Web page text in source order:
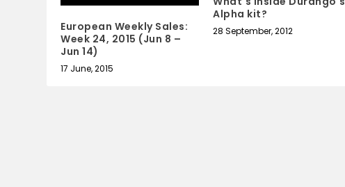
European Weekly Sales:
Week 24, 2015 (Jun 8 –
Jun 14)
17 June, 2015
Alpha kit?
28 September, 2012